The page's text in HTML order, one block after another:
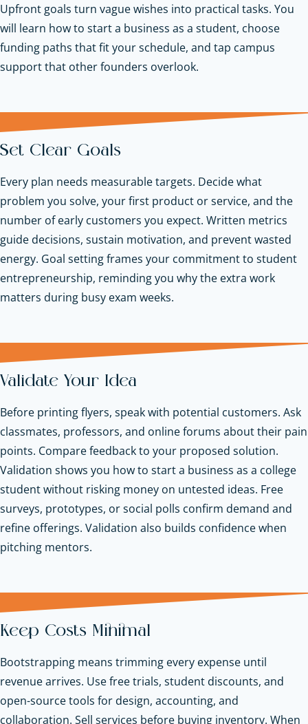
Upfront goals turn vague wishes into practical tasks. You
will learn how to start a business as a student, choose
funding paths that fit your schedule, and tap campus
support that other founders overlook.
Set Clear Goals
Every plan needs measurable targets. Decide what
problem you solve, your first product or service, and the
number of early customers you expect. Written metrics
guide decisions, sustain motivation, and prevent wasted
energy. Goal setting frames your commitment to student
entrepreneurship, reminding you why the extra work
matters during busy exam weeks.
Validate Your Idea
Before printing flyers, speak with potential customers. Ask
classmates, professors, and online forums about their pain
points. Compare feedback to your proposed solution.
Validation shows you how to start a business as a college
student without risking money on untested ideas. Free
surveys, prototypes, or social polls confirm demand and
refine offerings. Validation also builds confidence when
pitching mentors.
Keep Costs Minimal
Bootstrapping means trimming every expense until
revenue arrives. Use free trials, student discounts, and
open-source tools for design, accounting, and
collaboration. Sell services before buying inventory. When